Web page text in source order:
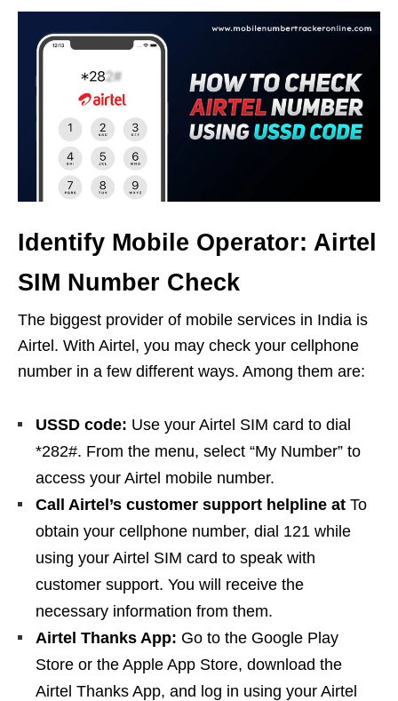
Identify Mobile Operator: Airtel
SIM Number Check
The biggest provider of mobile services in India is
Airtel. With Airtel, you may check your cellphone
number in a few different ways. Among them are:
USSD code: Use your Airtel SIM card to dial
*282#. From the menu, select “My Number” to
access your Airtel mobile number.
Call Airtel’s customer support helpline at To
obtain your cellphone number, dial 121 while
using your Airtel SIM card to speak with
customer support. You will receive the
necessary information from them.
Airtel Thanks App: Go to the Google Play
Store or the Apple App Store, download the
Airtel Thanks App, and log in using your Airtel